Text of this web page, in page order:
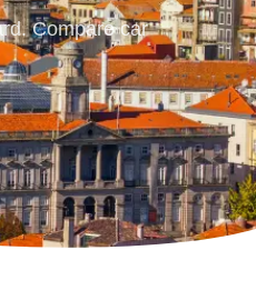
Compare car